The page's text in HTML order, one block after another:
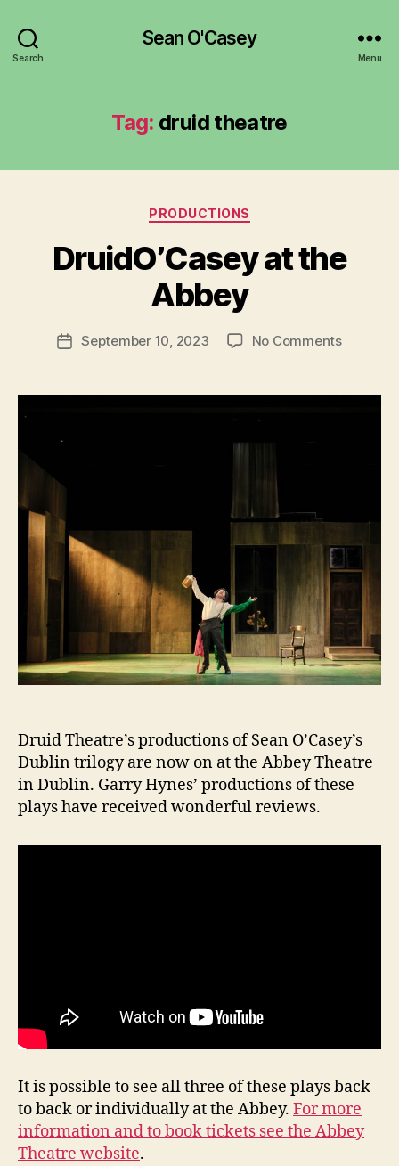
Search
Sean O'Casey
Menu
Tag: druid theatre
Categories
PRODUCTIONS
DruidO’Casey at the
Abbey
Post
author
y
d
PostSeptember 10, 2023 No Commentson
the
Druid Theatre’s productions of Sean O’Casey’s
Dublin trilogy are now on at the Abbey Theatre
in Dublin. Garry Hynes’ productions of these
plays have received wonderful reviews.
It is possible to see all three of these plays back
to back or individually at the Abbey. For more
information and to book tickets see the Abbey
Theatre website.